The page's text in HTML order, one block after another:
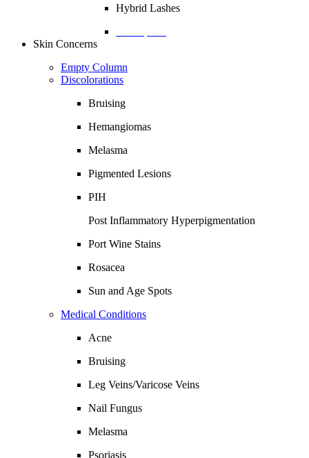
Hybrid Lashes
Skin Concerns
Empty Column
Discolorations
Bruising
Hemangiomas
Melasma
Pigmented Lesions
PIH
Post Inflammatory Hyperpigmentation
Port Wine Stains
Rosacea
Sun and Age Spots
Medical Conditions
Acne
Bruising
Leg Veins/Varicose Veins
Nail Fungus
Melasma
Psoriasis